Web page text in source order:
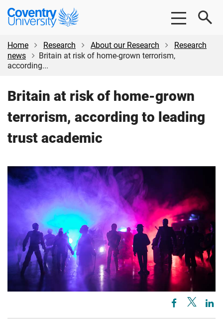
Skip
content
Skip
Coventry
University
Home
Research About our Research
Research
news
Britain at risk of home-grown terrorism,
according...
Britain at risk of home-grown
terrorism, according to leading
trust academic